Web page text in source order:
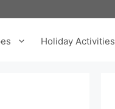
Holiday Activities